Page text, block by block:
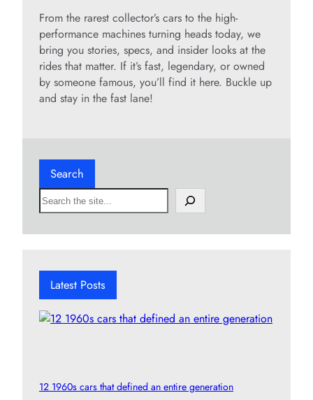
From the rarest collector’s cars to the high-
performance machines turning heads today, we
bring you stories, specs, and insider looks at the
rides that matter. If it’s fast, legendary, or owned
by someone famous, you’ll find it here. Buckle up
and stay in the fast lane!
Search
S
e
h
Latest Posts
12 1960s cars that defined an entire generation